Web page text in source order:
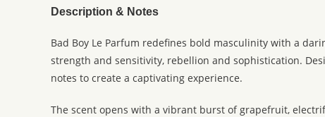
Description & Notes
Bad Boy Le Parfum redefines bold masculinity with a
strength and sensitivity, rebellion and sophistication.
notes to create a captivating experience.
The scent opens with a vibrant burst of grapefruit,